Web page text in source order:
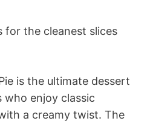
for the cleanest slices
is the ultimate dessert
enjoy classic
a creamy twist. The